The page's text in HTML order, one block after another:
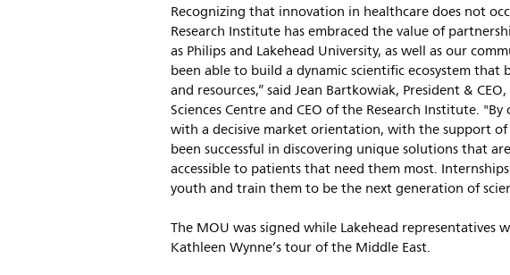
Recognizing that innovation in healthcare does not
Research Institute has embraced the value of
as Philips and Lakehead University, as well as our
been able to build a dynamic scientific ecosystem
and resources,” said Jean Bartkowiak, President &
Sciences Centre and CEO of the Research Institute.
with a decisive market orientation, with the support
been successful in discovering unique solutions that
accessible to patients that need them most.
youth and train them to be the next generation of
The MOU was signed while Lakehead representatives
Kathleen Wynne’s tour of the Middle East.